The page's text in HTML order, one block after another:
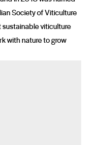
Society of Viticulture
sustainable viticulture
with nature to grow